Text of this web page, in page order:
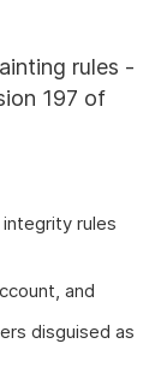
rules -
197 of
rules
and
disguised as